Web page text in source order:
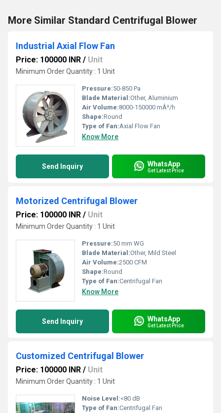
More Similar Standard Centrifugal Blower
Industrial Axial Flow Fan
Price: 100000 INR / Unit
Minimum Order Quantity : 1 Unit
Pressure:50-850 Pa
Blade Material:Other, Aluminium
Air Volume:8000-150000 mÂ³/h
Shape:Round
Type of Fan:Axial Flow Fan
Know More
Send Inquiry WhatsApp
Get Latest Price
Motorized Centrifugal Blower
Price: 100000 INR / Unit
Minimum Order Quantity : 1 Unit
Pressure:50 mm WG
Blade Material:Other, Mild Steel
Air Volume:2500 CFM
Shape:Round
Type of Fan:Centrifugal Fan
Know More
Send Inquiry WhatsApp
Get Latest Price
Customized Centrifugal Blower
Price: 100000 INR / Unit
Minimum Order Quantity : 1 Unit
Noise Level:<80 dB
Type of Fan:Centrifugal Fan